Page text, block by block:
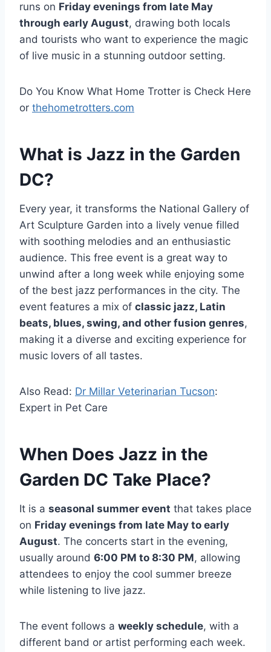
runs on Friday evenings from late May
through early August, drawing both locals
and tourists who want to experience the magic
of live music in a stunning outdoor setting.
Do You Know What Home Trotter is Check Here
or thehometrotters.com
What is Jazz in the Garden
DC?
Every year, it transforms the National Gallery of
Art Sculpture Garden into a lively venue filled
with soothing melodies and an enthusiastic
audience. This free event is a great way to
unwind after a long week while enjoying some
of the best jazz performances in the city. The
event features a mix of classic jazz, Latin
beats, blues, swing, and other fusion genres,
making it a diverse and exciting experience for
music lovers of all tastes.
Also Read: Dr Millar Veterinarian Tucson:
Expert in Pet Care
When Does Jazz in the
Garden DC Take Place?
It is a seasonal summer event that takes place
on Friday evenings from late May to early
August. The concerts start in the evening,
usually around 6:00 PM to 8:30 PM, allowing
attendees to enjoy the cool summer breeze
while listening to live jazz.
The event follows a weekly schedule, with a
different band or artist performing each week.